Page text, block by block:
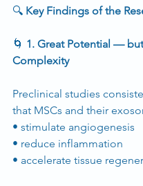
🔍 Key Findings of the
🌀 1. Great Potential —
Complexity
Preclinical studies
that MSCs and their
• stimulate angiogenesis
• reduce inflammation
• accelerate tissue